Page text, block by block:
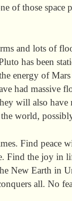
of those
and lots of
has been
energy of
had massive
will also have
world,
Find peace
Find the joy in
New Earth in
all. No